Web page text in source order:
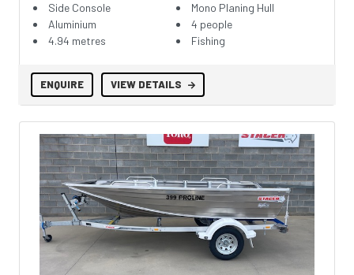
Side Console
Aluminium
4.94 metres
Mono Planing Hull
4 people
Fishing
ENQUIRE VIEW DETAILS